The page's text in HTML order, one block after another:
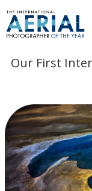
Our First